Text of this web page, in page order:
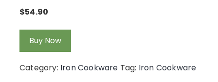
$54.90
Buy Now
Category: Iron Cookware Tag: Iron Cookware